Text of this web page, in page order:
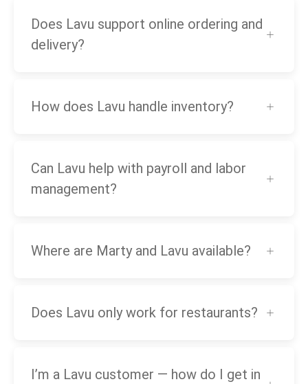
Does Lavu support online ordering and
delivery?
How does Lavu handle inventory?
Can Lavu help with payroll and labor
management?
Where are Marty and Lavu available?
Does Lavu only work for restaurants?
I’m a Lavu customer — how do I get in